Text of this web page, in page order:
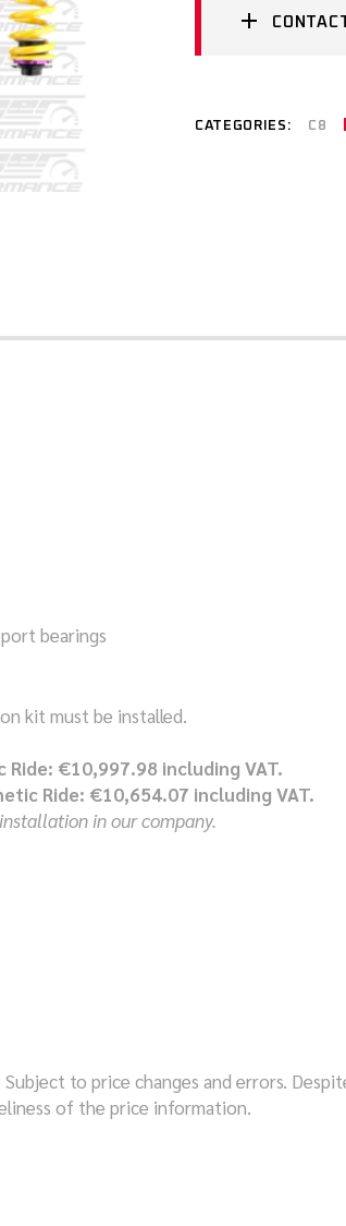
CATEGORIES: C8
bearings
kit must be installed.
€10,997.98 including VAT.
Ride: €10,654.07 including VAT.
in our company.
to price changes and errors.
of the price information.